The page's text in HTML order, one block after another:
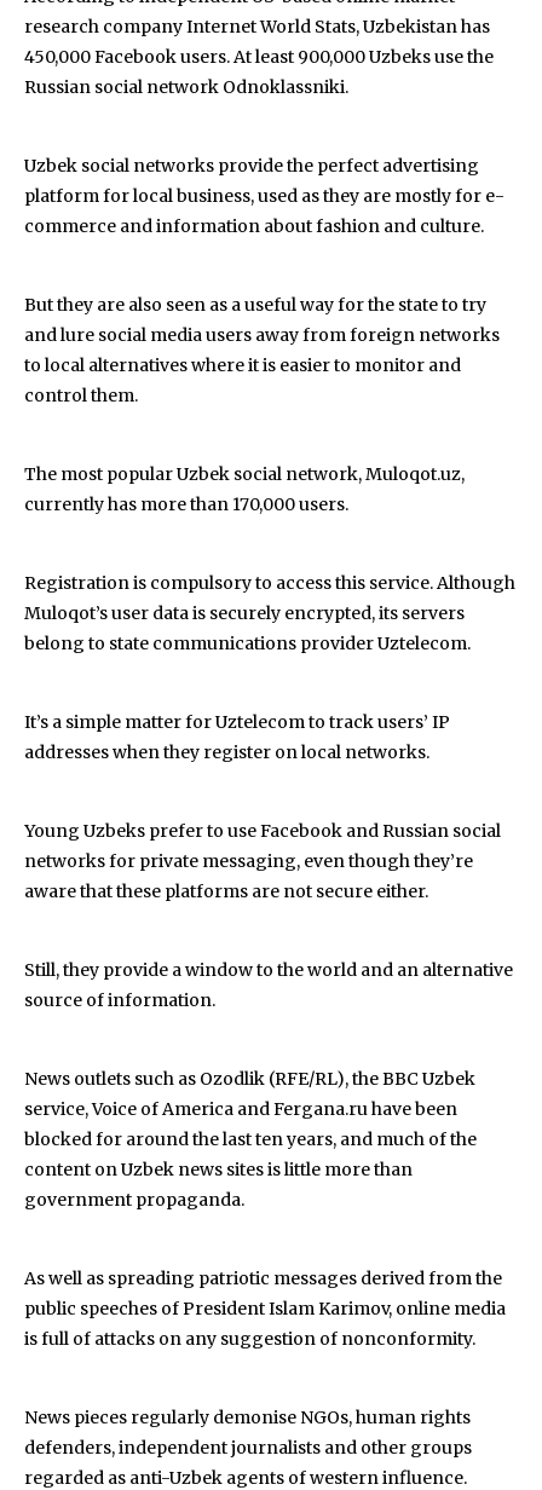
research company Internet World Stats, Uzbekistan has
450,000 Facebook users. At least 900,000 Uzbeks use the
Russian social network Odnoklassniki.
Uzbek social networks provide the perfect advertising
platform for local business, used as they are mostly for e-
commerce and information about fashion and culture.
But they are also seen as a useful way for the state to try
and lure social media users away from foreign networks
to local alternatives where it is easier to monitor and
control them.
The most popular Uzbek social network, Muloqot.uz,
currently has more than 170,000 users.
Registration is compulsory to access this service. Although
Muloqot’s user data is securely encrypted, its servers
belong to state communications provider Uztelecom.
It’s a simple matter for Uztelecom to track users’ IP
addresses when they register on local networks.
Young Uzbeks prefer to use Facebook and Russian social
networks for private messaging, even though they’re
aware that these platforms are not secure either.
Still, they provide a window to the world and an alternative
source of information.
News outlets such as Ozodlik (RFE/RL), the BBC Uzbek
service, Voice of America and Fergana.ru have been
blocked for around the last ten years, and much of the
content on Uzbek news sites is little more than
government propaganda.
As well as spreading patriotic messages derived from the
public speeches of President Islam Karimov, online media
is full of attacks on any suggestion of nonconformity.
News pieces regularly demonise NGOs, human rights
defenders, independent journalists and other groups
regarded as anti-Uzbek agents of western influence.